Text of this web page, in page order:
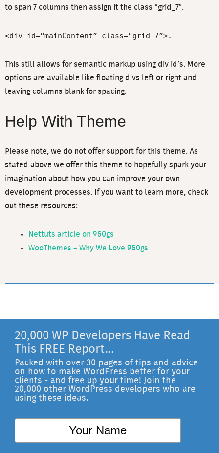
to span 7 columns then assign it the class “grid_7″.
<div id=“mainContent” class=“grid_7”>.
This still allows for semantic markup using div id’s. More
options are available like floating divs left or right and
leaving columns blank for spacing.
Help With Theme
Please note, we do not offer support for this theme. As
stated above we offer this theme to hopefully spark your
imagination about how you can improve your own
development processes. If you want to learn more, check
out these resources:
Nettuts article on 960gs
WooThemes – Why We Love 960gs
20,000 WP Developers Have Read
This FREE Report...
Packed with over 30 pages of tips and advice
on how to make WordPress better for your
clients - and free up your time! Join the
20,000 other WordPress developers who are
using these ideas.